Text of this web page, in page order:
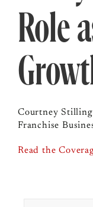
Role
Courtney
Franchise
Read the